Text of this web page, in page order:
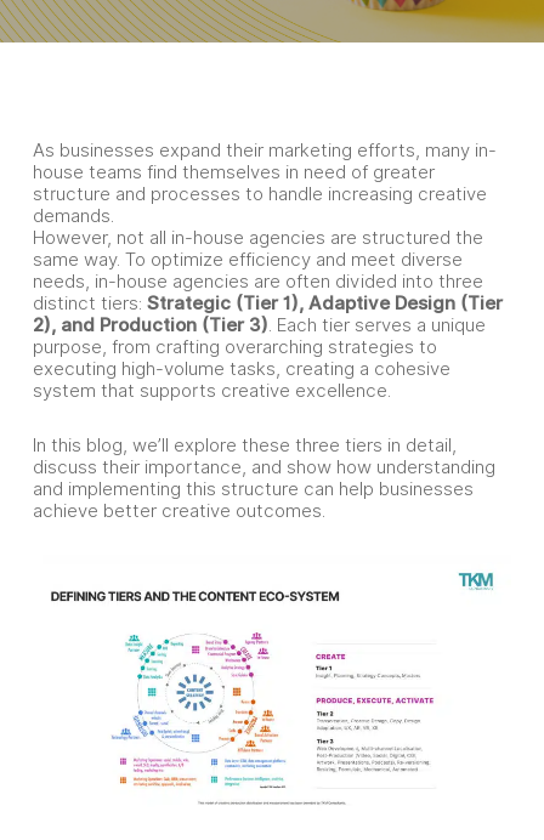
As businesses expand their marketing efforts, many in-
house teams find themselves in need of greater
structure and processes to handle increasing creative
demands.
However, not all in-house agencies are structured the
same way. To optimize efficiency and meet diverse
needs, in-house agencies are often divided into three
distinct tiers: Strategic (Tier 1), Adaptive Design (Tier
2), and Production (Tier 3). Each tier serves a unique
purpose, from crafting overarching strategies to
executing high-volume tasks, creating a cohesive
system that supports creative excellence.
In this blog, we’ll explore these three tiers in detail,
discuss their importance, and show how understanding
and implementing this structure can help businesses
achieve better creative outcomes.